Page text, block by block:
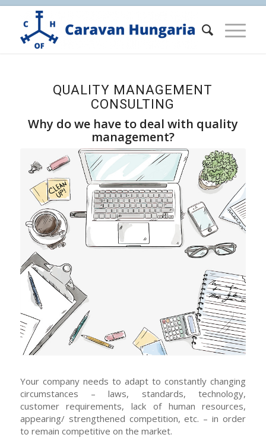
QUALITY MANAGEMENT
CONSULTING
Why do we have to deal with quality
management?
Your company needs to adapt to constantly changing
circumstances – laws, standards, technology,
customer requirements, lack of human resources,
appearing/ strengthened competition, etc. – in order
to remain competitive on the market.